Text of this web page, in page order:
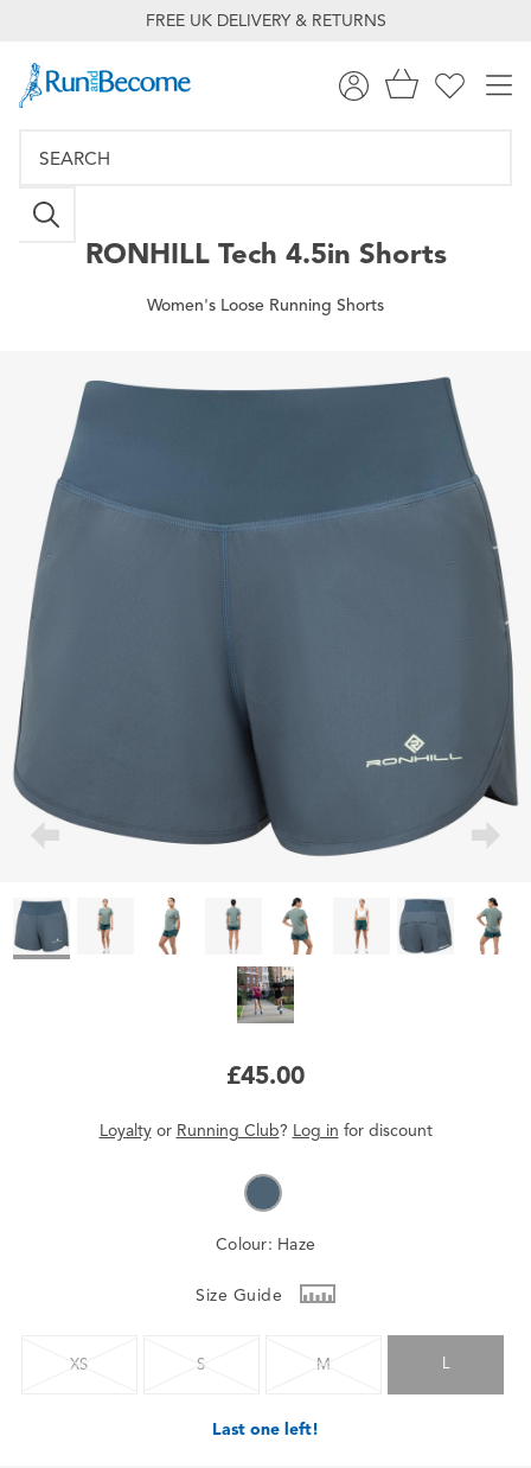
FREE UK DELIVERY & RETURNS
RONHILLTech 4.5in Shorts
Women's Loose Running Shorts
£45.00
Loyaltyor Running Club? Log in for discount
Colour: Haze
Size Guide
XS S M L
Last one left!